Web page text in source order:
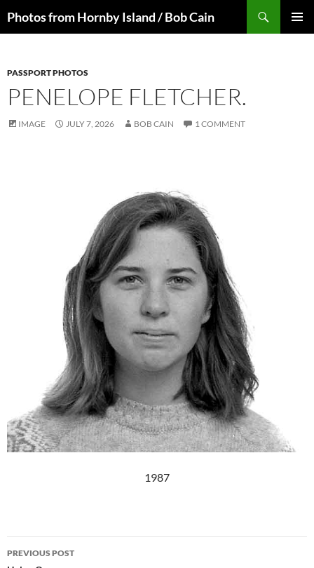
toPhotos from Hornby Island / Bob Cain
PASSPORT PHOTOS
PENELOPE FLETCHER.
IMAGE JULY 7, 2026 BOB CAIN 1 COMMENT
1987
Post
PREVIOUS POST